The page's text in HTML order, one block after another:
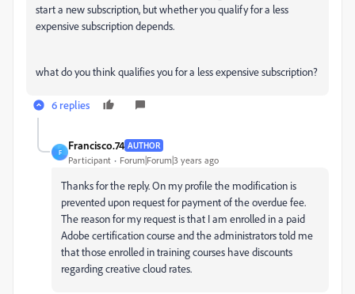
start a new subscription, but whether you qualify for a less
expensive subscription depends.
what do you think qualifies you for a less expensive subscription?
6 replies
F
Francisco.74 AUTHOR
Participant Forum|Forum|3 years ago
Thanks for the reply. On my profile the modification is
prevented upon request for payment of the overdue fee.
The reason for my request is that I am enrolled in a paid
Adobe certification course and the administrators told me
that those enrolled in training courses have discounts
regarding creative cloud rates.